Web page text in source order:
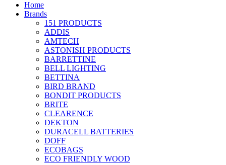
Home
Brands
151 PRODUCTS
ADDIS
AMTECH
ASTONISH PRODUCTS
BARRETTINE
BELL LIGHTING
BETTINA
BIRD BRAND
BONDIT PRODUCTS
BRITE
CLEARENCE
DEKTON
DURACELL BATTERIES
DOFF
ECOBAGS
ECO FRIENDLY WOOD